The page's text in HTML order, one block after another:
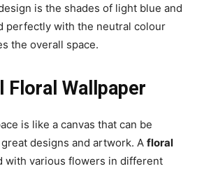
is the shades of light blue and
perfectly with the neutral colour
the overall space.
Floral Wallpaper
is like a canvas that can be
designs and artwork. A floral
with various flowers in different